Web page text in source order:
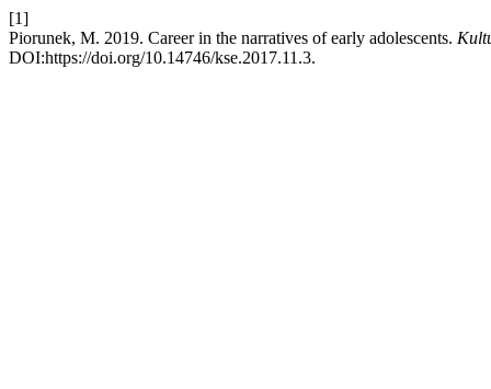
[1]
Piorunek, M. 2019. Career in the narratives of early adolescents.
DOI:https://doi.org/10.14746/kse.2017.11.3.